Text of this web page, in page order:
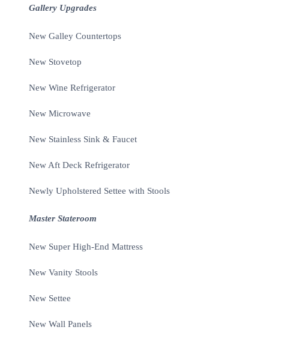
Gallery Upgrades
New Galley Countertops
New Stovetop
New Wine Refrigerator
New Microwave
New Stainless Sink & Faucet
New Aft Deck Refrigerator
Newly Upholstered Settee with Stools
Master Stateroom
New Super High-End Mattress
New Vanity Stools
New Settee
New Wall Panels